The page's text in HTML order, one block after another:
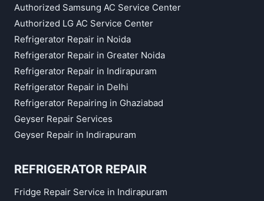
Authorized Samsung AC Service Center
Authorized LG AC Service Center
Refrigerator Repair in Noida
Refrigerator Repair in Greater Noida
Refrigerator Repair in Indirapuram
Refrigerator Repair in Delhi
Refrigerator Repairing in Ghaziabad
Geyser Repair Services
Geyser Repair in Indirapuram
REFRIGERATOR REPAIR
Fridge Repair Service in Indirapuram